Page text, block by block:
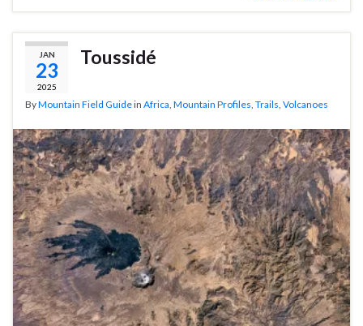
JAN
23
2025
Toussidé
ByMountain Field Guidein Africa Mountain Profiles Trails Volcanoes